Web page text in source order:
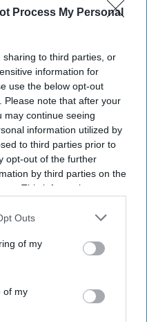
Process My Personal
to third parties, or
information for
use the below opt-out
Please note that after your
may continue seeing
information utilized by
to third parties prior to
opt-out of the further
by third parties on the
This information may
further disclose it to other
Outs
of my
of my
a network of nearly 200
mental health A&Es by
Out
and insights
inbox.
Terms & Conditions.